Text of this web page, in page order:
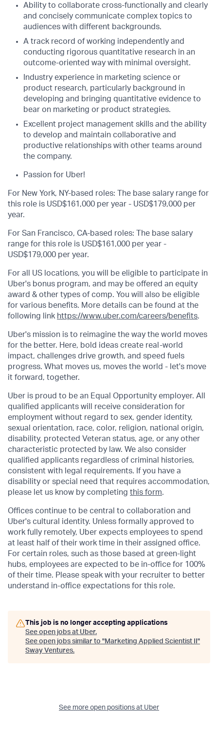
Ability to collaborate cross-functionally and clearly
and concisely communicate complex topics to
audiences with different backgrounds.
A track record of working independently and
conducting rigorous quantitative research in an
outcome-oriented way with minimal oversight.
Industry experience in marketing science or
product research, particularly background in
developing and bringing quantitative evidence to
bear on marketing or product strategies.
Excellent project management skills and the ability
to develop and maintain collaborative and
productive relationships with other teams around
the company.
Passion for Uber!
For New York, NY-based roles: The base salary range for
this role is USD$161,000 per year - USD$179,000 per
year.
For San Francisco, CA-based roles: The base salary
range for this role is USD$161,000 per year -
USD$179,000 per year.
For all US locations, you will be eligible to participate in
Uber's bonus program, and may be offered an equity
award & other types of comp. You will also be eligible
for various benefits. More details can be found at the
following link https://www.uber.com/careers/benefits.
Uber's mission is to reimagine the way the world moves
for the better. Here, bold ideas create real-world
impact, challenges drive growth, and speed fuels
progress. What moves us, moves the world - let's move
it forward, together.
Uber is proud to be an Equal Opportunity employer. All
qualified applicants will receive consideration for
employment without regard to sex, gender identity,
sexual orientation, race, color, religion, national origin,
disability, protected Veteran status, age, or any other
characteristic protected by law. We also consider
qualified applicants regardless of criminal histories,
consistent with legal requirements. If you have a
disability or special need that requires accommodation,
please let us know by completing this form.
Offices continue to be central to collaboration and
Uber's cultural identity. Unless formally approved to
work fully remotely, Uber expects employees to spend
at least half of their work time in their assigned office.
For certain roles, such as those based at green-light
hubs, employees are expected to be in-office for 100%
of their time. Please speak with your recruiter to better
understand in-office expectations for this role.
This job is no longer accepting applications
See open jobs at Uber.
See open jobs similar to "Marketing Applied Scientist II "
Sway Ventures.
See more open positions at Uber